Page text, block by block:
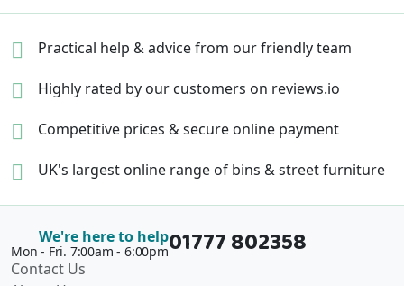
Practical help & advicefrom our friendly team
Highly rated by our customers on reviews.io
Competitive prices &secure online payment
UK's largest online range of bins & street furniture
We're here to help
Mon - Fri. 7:00am - 6:00pm01777 802358
Contact Us